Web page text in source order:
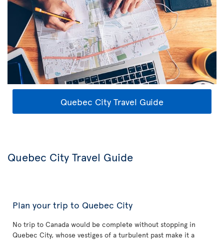
Quebec City Travel Guide
Quebec City Travel Guide
Plan your trip to Quebec City
No trip to Canada would be complete without stopping in
Quebec City, whose vestiges of a turbulent past make it a